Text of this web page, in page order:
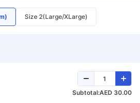
Size 2(Large/XLarge)
Subtotal:AED 30.00